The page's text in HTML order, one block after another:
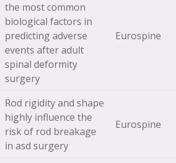
the most common
biological factors in
predicting adverse
events after adult
spinal deformity
surgery
Eurospine
Rod rigidity and shape
highly influence the
risk of rod breakage
in asd surgery
Eurospine